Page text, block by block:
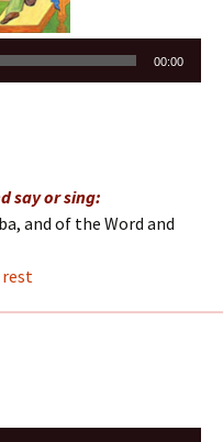
00:00
say or sing:
and of the Word and
rest